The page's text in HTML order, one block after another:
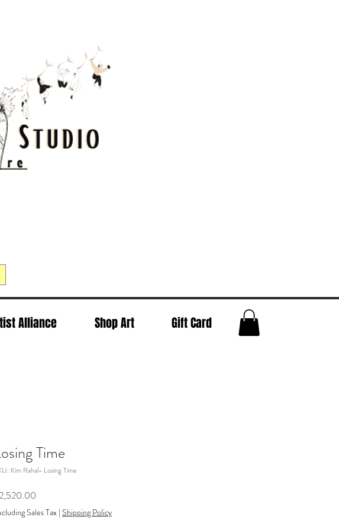
Alliance Shop Art Gift Card
Time
Kim Rahal- Losing Time
Sales Tax | Shipping Policy